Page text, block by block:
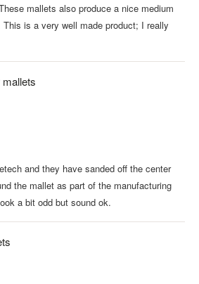
mallets also produce a nice medium
is a very well made product; I really
and they have sanded off the center
the mallet as part of the manufacturing
a bit odd but sound ok.